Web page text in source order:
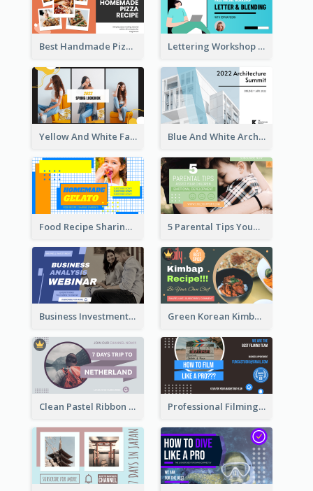
Best Handmade Pizza Recipe YouTube Thumbnail Lettering Workshop YouTube Thumbnail Design
Yellow And White Fashion Girl Photo Lookbook YouTube Thumbnail Blue And White Architecture Summit YouTube Thumbnail
Food Recipe Sharing YouTube Thumbnail 5 Parental Tips YouTube Thumbnail
Business Investment Webinar YouTube Thumbnail Green Korean Kimbap YouTube Thumbnail Design
Clean Pastel Ribbon Backpacker YouTube Thumbnail Design Professional Filming YouTube Thumbnail Design